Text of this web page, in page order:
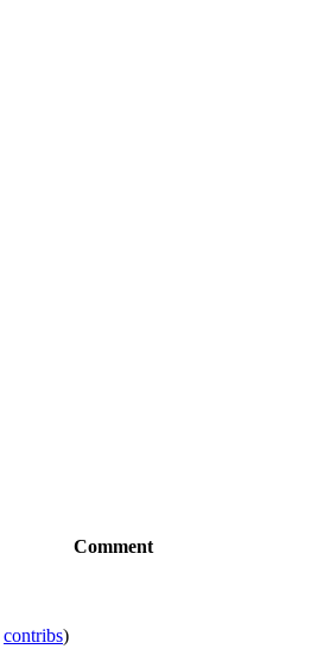
Comment
contribs)